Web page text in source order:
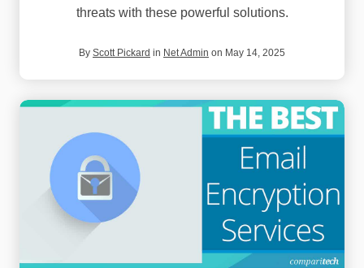
threats with these powerful solutions.
By Scott Pickard in Net Admin on May 14, 2025